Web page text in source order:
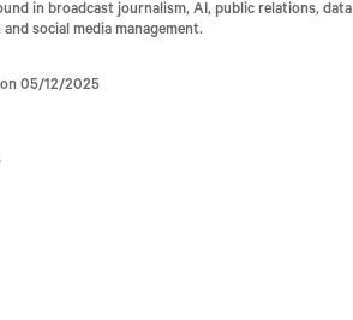
in broadcast journalism, AI, public relations, data
and social media management.
05/12/2025